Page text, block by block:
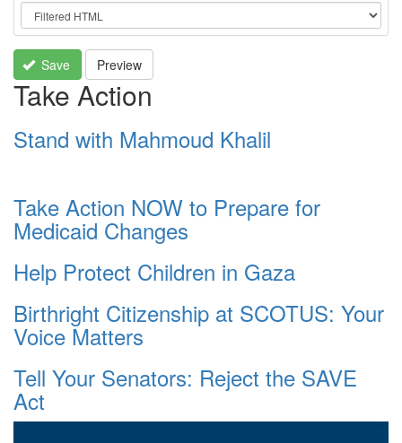
Save Preview
Take Action
Stand with Mahmoud Khalil
Take Action NOW to Prepare for
Medicaid Changes
Help Protect Children in Gaza
Birthright Citizenship at SCOTUS: Your
Voice Matters
Tell Your Senators: Reject the SAVE
Act